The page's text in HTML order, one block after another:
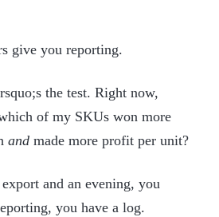
give you reporting.
the test. Right now,
of my SKUs won more
and made more profit per unit?
and an evening, you
you have a log.